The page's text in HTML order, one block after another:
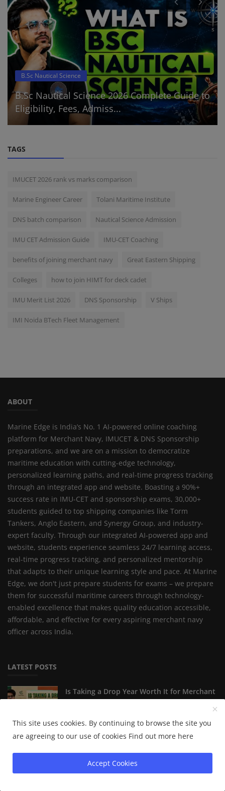
B.Sc Nautical Science
B.Sc Nautical Science 2026 Complete Guide to
Eligibility, Fees, Admiss...
TAGS
IMUCET 2026 rank vs marks comparison
Marine Engineer Career Tolani Maritime Institute
DNS batch comparison Nautical Science Admission
IMU CET Admission Guide IMU-CET Coaching
benefits of joining merchant navy Great Eastern Shipping
Colleges how to join HIMT for deck cadet
IMU Merit List 2026 DNS Sponsorship V Ships
IMI Noida BTech Fleet Management
ABOUT
Marine Edge is India’s No. 1 AI-powered online coaching
platform for Merchant Navy, IMUCET & DNS Sponsorship
preparations, and we are on a mission to democratize
maritime education with cutting-edge technology,
personalized learning paths, and real-time progress tracking
through an integrated app and website. Boasting a 90%+
success rate in IMU-CET and sponsorship exams, 30,000+
students guided to top shipping companies like Torm
Tankers, Anglo Eastern, and Synergy Group, and industry-
expert faculty. Through our integrated AI-powered app and
website, students experience seamless 24/7 learning access,
real-time progress tracking, and personalized mentorship
that adapts to their unique learning style and pace. At Marine
Edge, we don't just prepare students for exams – we prepare
them for successful maritime careers through technology-
enabled excellence that makes quality education accessible,
affordable, and effective for every aspiring merchant navy
officer across India.
LATEST POSTS
Is Taking a Drop Year Worth It for Merchant
Navy Aspira...
The Ultimate IMU-CET 2027 Preparation
Guide: Secrets of...
This site uses cookies. By continuing to browse the site you
are agreeing to our use of cookies Find out more here
Accept Cookies